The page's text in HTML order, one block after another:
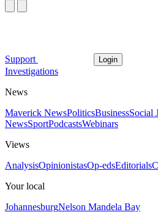
Support Login
Investigations
News
Maverick NewsPoliticsBusinessSocial
NewsSportPodcastsWebinars
Views
AnalysisOpinionistasOp-edsEditorials
Your local
JohannesburgNelson Mandela Bay